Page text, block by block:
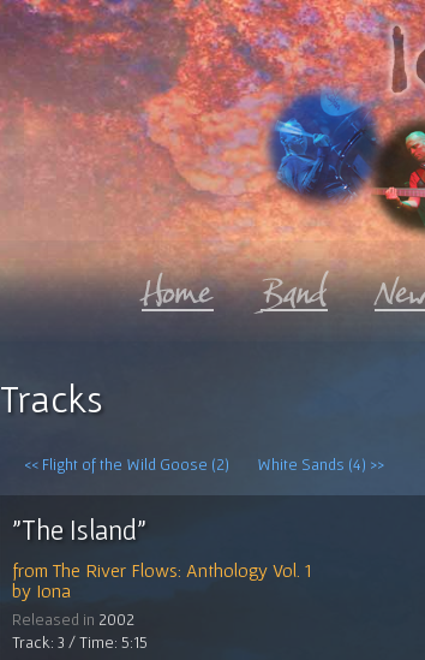
Tracks
<< Flight of the Wild Goose (2) White Sands (4) >>
"The Island"
from The River Flows: Anthology Vol. 1
by Iona
Released in 2002
Track: 3 / Time: 5:15